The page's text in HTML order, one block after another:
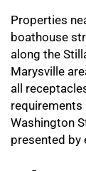
Properties
boathouse
along the
Marysville
all
Washington
presented by